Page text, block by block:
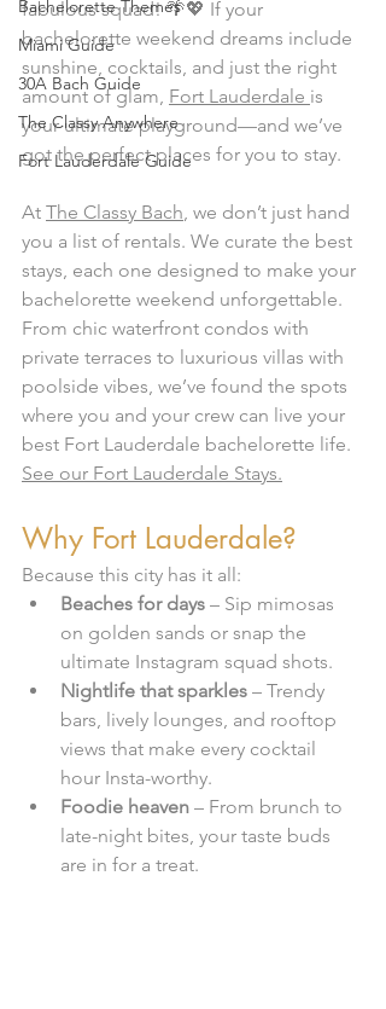
Bachelorette Themes
Miami Guide
30A Bach Guide
The Classy Anywhere
Fort Lauderdale Guide
fabulous squad! 🌴💖 If your
bachelorette weekend dreams include
sunshine, cocktails, and just the right
amount of glam, Fort Lauderdale is
your ultimate playground—and we’ve
got the perfect places for you to stay.
At The Classy Bach, we don’t just hand
you a list of rentals. We curate the best
stays, each one designed to make your
bachelorette weekend unforgettable.
From chic waterfront condos with
private terraces to luxurious villas with
poolside vibes, we’ve found the spots
where you and your crew can live your
best Fort Lauderdale bachelorette life.
See our Fort Lauderdale Stays.
Why Fort Lauderdale?
Because this city has it all:
Beaches for days – Sip mimosas
on golden sands or snap the
ultimate Instagram squad shots.
Nightlife that sparkles – Trendy
bars, lively lounges, and rooftop
views that make every cocktail
hour Insta-worthy.
Foodie heaven – From brunch to
late-night bites, your taste buds
are in for a treat.